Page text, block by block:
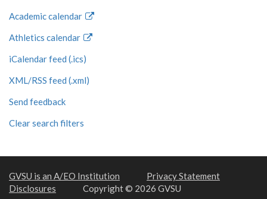
Academic calendar
Athletics calendar
iCalendar feed (.ics)
XML/RSS feed (.xml)
Send feedback
Clear search filters
GVSU is an A/EO Institution
Privacy Statement
Disclosures
Copyright © 2026 GVSU